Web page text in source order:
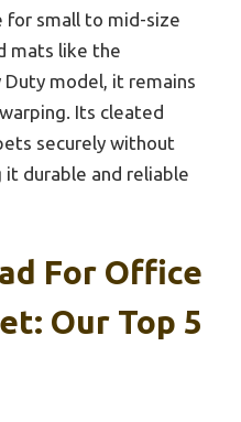
for small to mid-size
mats like the
Duty model, it remains
Its cleated
securely without
it durable and reliable
For Office
Our Top 5